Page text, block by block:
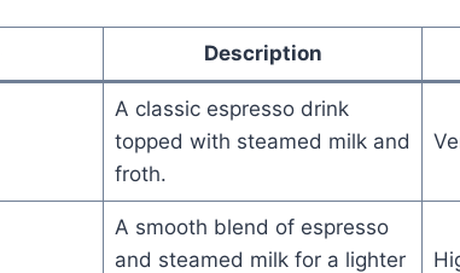
Description
A classic espresso drink
topped with steamed milk and
froth.
A smooth blend of espresso
and steamed milk for a lighter